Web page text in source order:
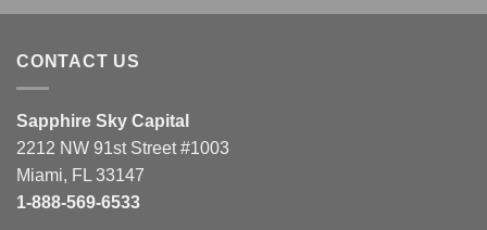
CONTACT US
Sapphire Sky Capital
2212 NW 91st Street #1003
Miami, FL 33147
1-888-569-6533